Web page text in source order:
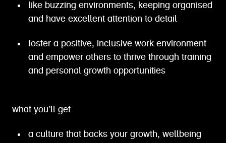
like buzzing environments, keeping organised
and have excellent attention to detail
foster a positive, inclusive work environment
and empower others to thrive through training
and personal growth opportunities
what you’ll get
a culture that backs your growth, wellbeing